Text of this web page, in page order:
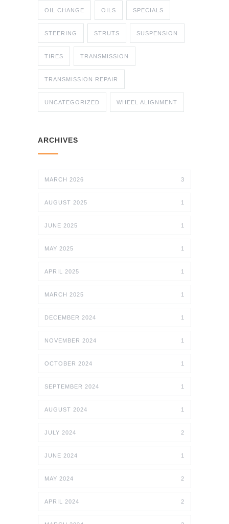
OIL CHANGE OILS SPECIALS
STEERING STRUTS SUSPENSION
TIRES TRANSMISSION
TRANSMISSION REPAIR
UNCATEGORIZED WHEEL ALIGNMENT
ARCHIVES
MARCH 2026 3
AUGUST 2025 1
JUNE 2025 1
MAY 2025 1
APRIL 2025 1
MARCH 2025 1
DECEMBER 2024 1
NOVEMBER 2024 1
OCTOBER 2024 1
SEPTEMBER 2024 1
AUGUST 2024 1
JULY 2024 2
JUNE 2024 1
MAY 2024 2
APRIL 2024 2